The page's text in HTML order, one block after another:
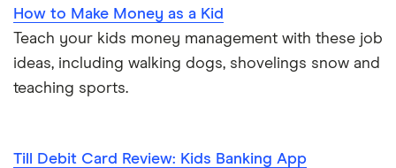
How to Make Money as a Kid
Teach your kids money management with these job
ideas, including walking dogs, shovelings snow and
teaching sports.
Till Debit Card Review: Kids Banking App